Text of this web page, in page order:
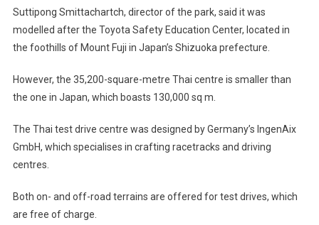
Suttipong Smittachartch, director of the park, said it was
modelled after the Toyota Safety Education Center, located in
the foothills of Mount Fuji in Japan’s Shizuoka prefecture.
However, the 35,200-square-metre Thai centre is smaller than
the one in Japan, which boasts 130,000 sq m.
The Thai test drive centre was designed by Germany’s IngenAix
GmbH, which specialises in crafting racetracks and driving
centres.
Both on- and off-road terrains are offered for test drives, which
are free of charge.